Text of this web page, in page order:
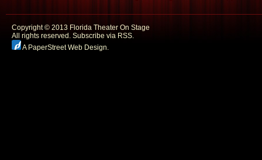
Copyright © 2013 Florida Theater On Stage
All rights reserved. Subscribe via RSS.
A PaperStreet Web Design.